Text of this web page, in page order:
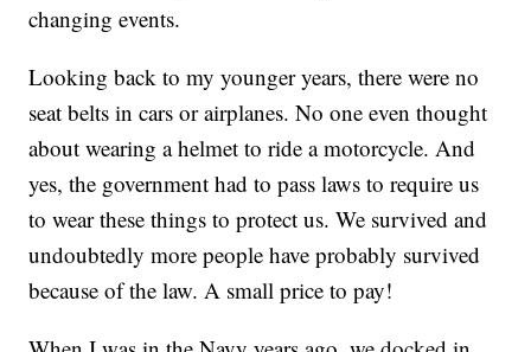
changing events.
Looking back to my younger years, there were no
seat belts in cars or airplanes. No one even thought
about wearing a helmet to ride a motorcycle. And
yes, the government had to pass laws to require us
to wear these things to protect us. We survived and
undoubtedly more people have probably survived
because of the law. A small price to pay!